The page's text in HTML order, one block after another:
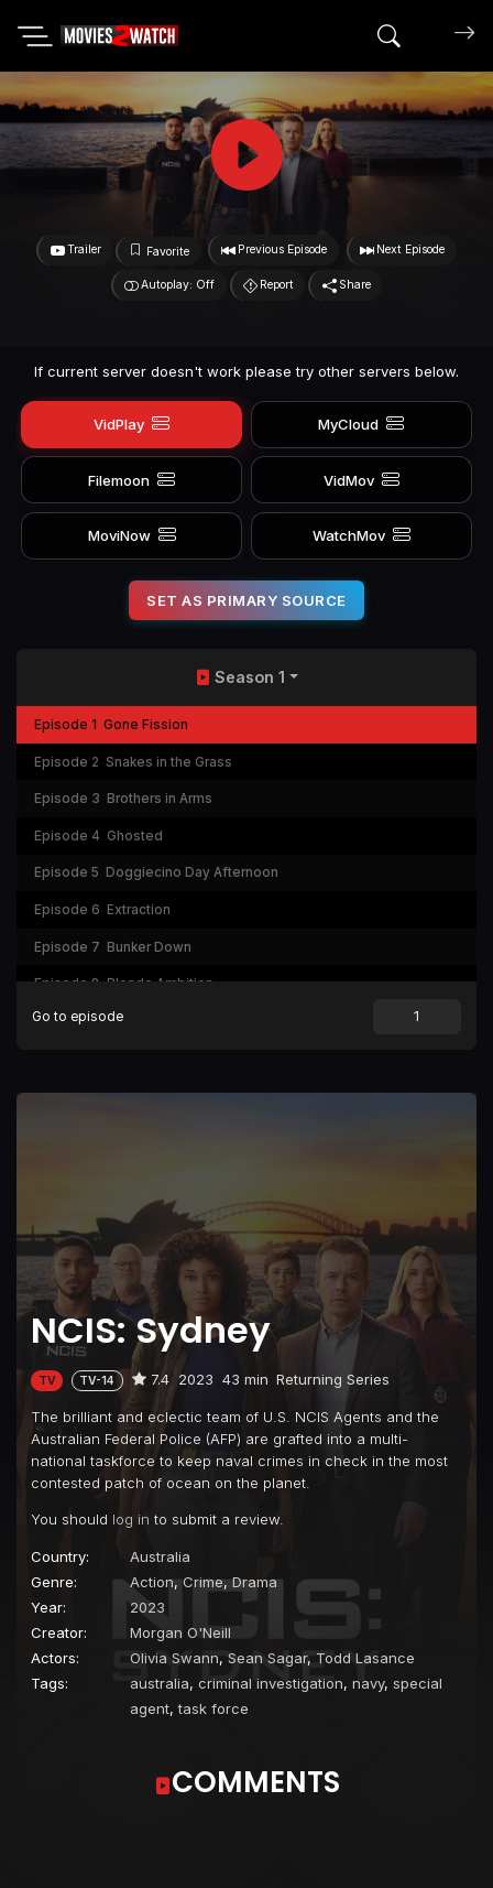
Search
Trailer Favorite Previous Episode Next Episode
Autoplay: Off Report Share
If current server doesn't work please try other servers below.
VidPlay MyCloud
Filemoon VidMov
MoviNow WatchMov
SET AS PRIMARY SOURCE
NCIS: Sydney
TV TV-14 7.4 2023 43 min Returning Series
The brilliant and eclectic team of U.S. NCIS Agents and the
Australian Federal Police (AFP) are grafted into a multi-
national taskforce to keep naval crimes in check in the most
contested patch of ocean on the planet.
You should log in to submit a review.
Country:
Australia
Genre:
Action,Crime,Drama
Year:
2023
Creator:
Morgan O'Neill
Actors:
Olivia Swann, Sean Sagar, Todd Lasance
Tags:
australia, criminal investigation, navy, special
agent,task force
Season 1
Episode 1 Gone Fission
Episode 2 Snakes in the Grass
Episode 3 Brothers in Arms
Episode 4 Ghosted
Episode 5 Doggiecino Day Afternoon
Episode 6 Extraction
Episode 7 Bunker Down
Episode 8 Blonde Ambition
Go to episode
COMMENTS